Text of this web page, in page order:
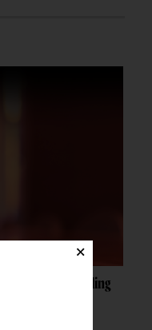
admitting to selling
×